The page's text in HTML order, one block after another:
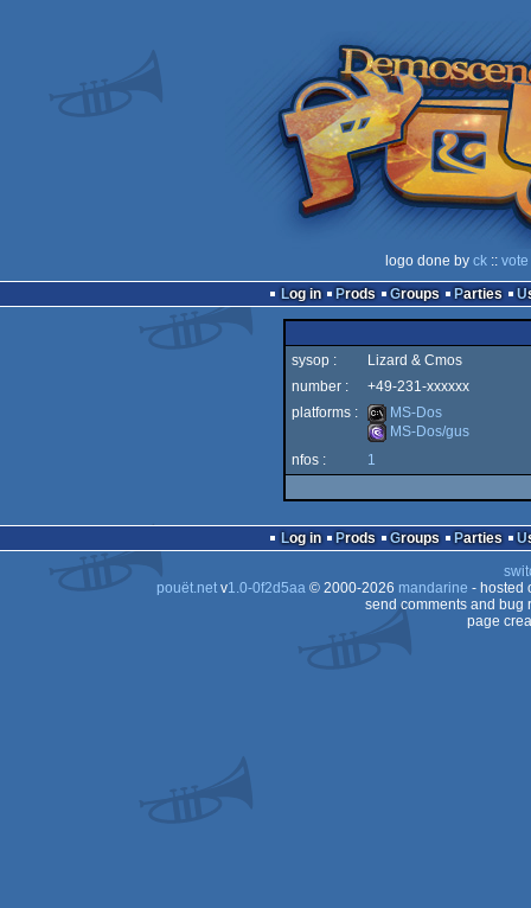
logo done by ck :: vote
Log in
Prods Groups Parties
sysop :
Lizard & Cmos
number :
+49-231-xxxxxx
platforms :
MS-
Dos
MS-Dos
Dos/gus
MS-Dos/gus
nfos :
1
Log in Prods Groups Parties
pouët.netv1.0-0f2d5aa© 2000-2026 mandarine - hosted
send comments and bug
page